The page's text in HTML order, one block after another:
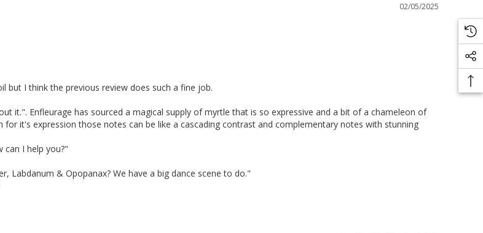
02/05/2025
I think the previous review does such a fine job.
it.". Enfleurage has sourced a magical supply of myrtle that is so expressive and a bit of a chameleon of
it's expression those notes can be like a cascading contrast and complementary notes with stunning
can I help you?"
Labdanum & Opopanax? We have a big dance scene to do."